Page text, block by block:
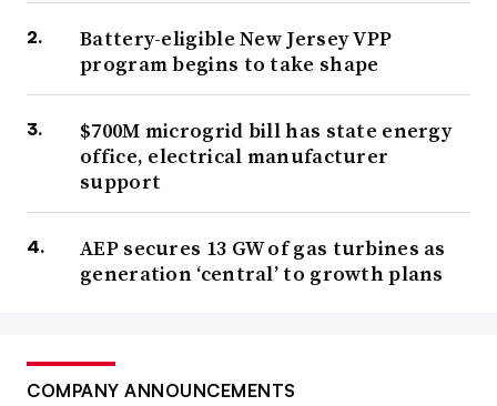
Battery-eligible New Jersey VPP
program begins to take shape
$700M microgrid bill has state energy
office, electrical manufacturer
support
AEP secures 13 GW of gas turbines as
generation ‘central’ to growth plans
COMPANY ANNOUNCEMENTS